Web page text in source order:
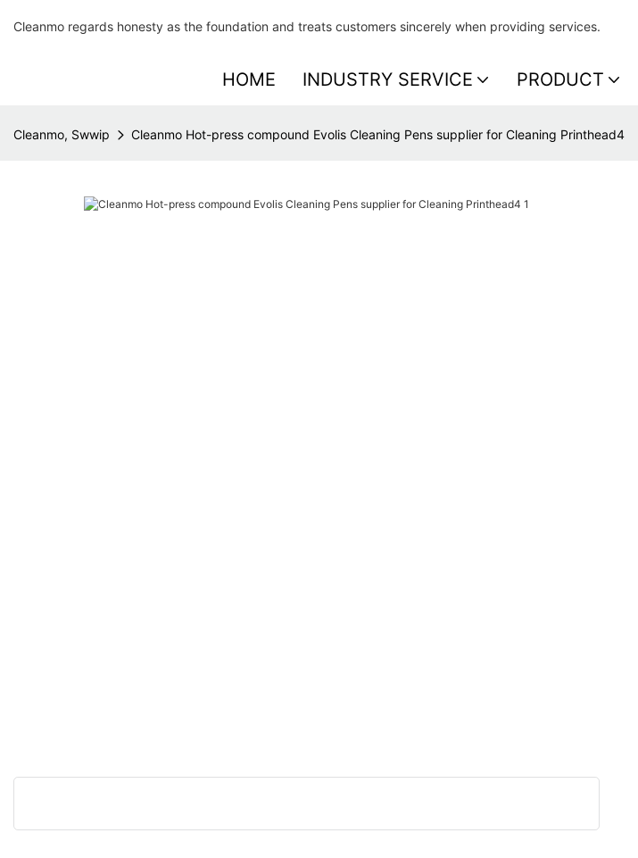
Cleanmo regards honesty as the foundation and treats customers sincerely when providing services.
HOME INDUSTRY SERVICE PRODUCT
Cleanmo, Swwip Cleanmo Hot-press compound Evolis Cleaning Pens supplier for Cleaning Printhead4